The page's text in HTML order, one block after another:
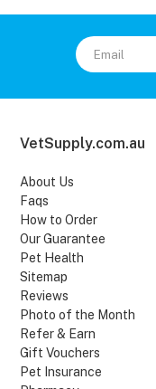
VetSupply.com.au
About Us
Faqs
How to Order
Our Guarantee
Pet Health
Sitemap
Reviews
Photo of the Month
Refer & Earn
Gift Vouchers
Pet Insurance